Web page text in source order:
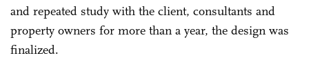
and repeated study with the client, consultants and
property owners for more than a year, the design was
finalized.